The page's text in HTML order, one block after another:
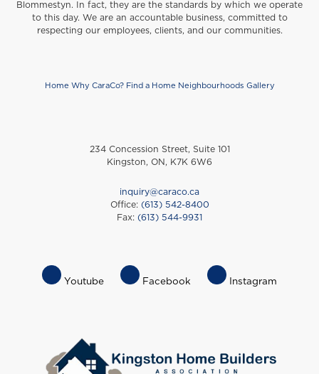
Blommestyn. In fact, they are the standards by which we operate
to this day. We are an accountable business, committed to
respecting our employees, clients, and our communities.
Home Why CaraCo? Find a Home Neighbourhoods Gallery
234 Concession Street, Suite 101
Kingston, ON, K7K 6W6
inquiry@caraco.ca
Office: (613) 542-8400
Fax: (613) 544-9931
Footer
Menu
Youtube Facebook Instagram